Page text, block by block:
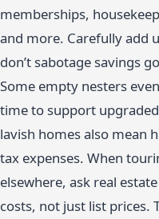
memberships,
and more. Carefully add
don’t sabotage savings
Some empty nesters
time to support
lavish homes also mean
tax expenses. When
elsewhere, ask real
costs, not just list prices.